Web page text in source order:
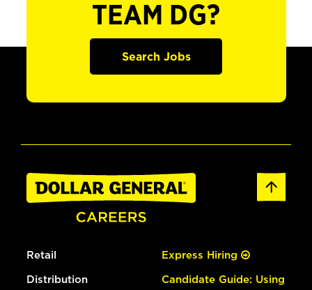
TEAM DG?
Search Jobs
Retail
Distribution
Express Hiring
Candidate Guide: Using